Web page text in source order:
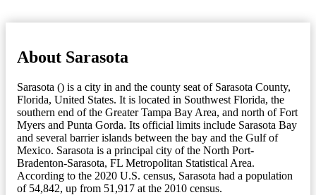
About Sarasota
Sarasota () is a city in and the county seat of Sarasota County,
Florida, United States. It is located in Southwest Florida, the
southern end of the Greater Tampa Bay Area, and north of Fort
Myers and Punta Gorda. Its official limits include Sarasota Bay
and several barrier islands between the bay and the Gulf of
Mexico. Sarasota is a principal city of the North Port-
Bradenton-Sarasota, FL Metropolitan Statistical Area.
According to the 2020 U.S. census, Sarasota had a population
of 54,842, up from 51,917 at the 2010 census.